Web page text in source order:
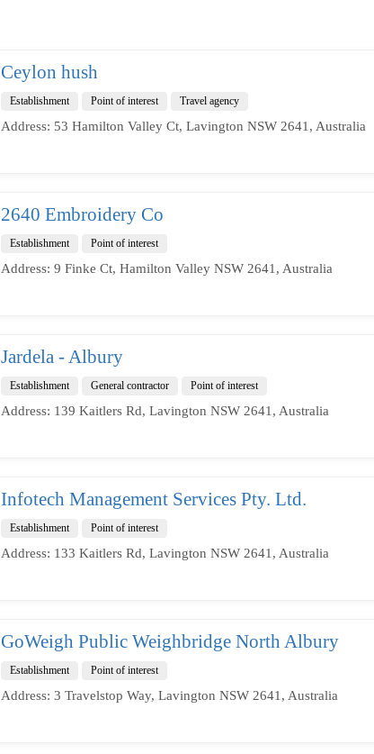
Ceylon hush
Establishment Point of interest Travel agency
Address: 53 Hamilton Valley Ct, Lavington NSW 2641, Australia
2640 Embroidery Co
Establishment Point of interest
Address: 9 Finke Ct, Hamilton Valley NSW 2641, Australia
Jardela - Albury
Establishment General contractor Point of interest
Address: 139 Kaitlers Rd, Lavington NSW 2641, Australia
Infotech Management Services Pty. Ltd.
Establishment Point of interest
Address: 133 Kaitlers Rd, Lavington NSW 2641, Australia
GoWeigh Public Weighbridge North Albury
Establishment Point of interest
Address: 3 Travelstop Way, Lavington NSW 2641, Australia